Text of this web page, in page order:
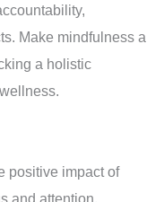
Make mindfulness a
a holistic
positive impact of
and attention,